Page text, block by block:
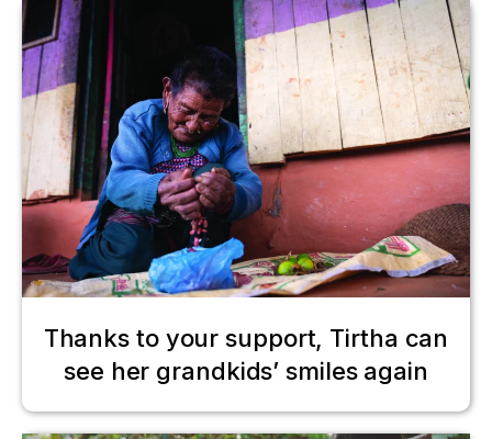
Thanks to your support, Tirtha can
see her grandkids’ smiles again